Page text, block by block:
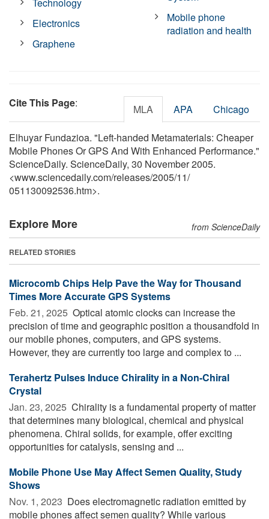
Electronics
Graphene
Mobile phone
radiation and health
Cite This Page: MLA APA Chicago
Elhuyar Fundazioa. "Left-handed Metamaterials: Cheaper
Mobile Phones Or GPS And With Enhanced Performance."
ScienceDaily. ScienceDaily, 30 November 2005.
<www.sciencedaily.com/releases/2005/11/
051130092536.htm>.
Explore More from ScienceDaily
RELATED STORIES
Microcomb Chips Help Pave the Way for Thousand
Times More Accurate GPS Systems
Feb. 21, 2025  Optical atomic clocks can increase the
precision of time and geographic position a thousandfold in
our mobile phones, computers, and GPS systems.
However, they are currently too large and complex to ...
Terahertz Pulses Induce Chirality in a Non-Chiral
Crystal
Jan. 23, 2025  Chirality is a fundamental property of matter
that determines many biological, chemical and physical
phenomena. Chiral solids, for example, offer exciting
opportunities for catalysis, sensing and ...
Mobile Phone Use May Affect Semen Quality, Study
Shows
Nov. 1, 2023  Does electromagnetic radiation emitted by
mobile phones affect semen quality? While various